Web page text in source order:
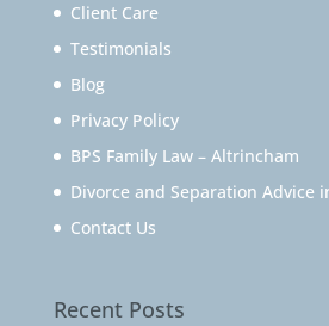
Client Care
Testimonials
Blog
Privacy Policy
BPS Family Law – Altrincham
Divorce and Separation Advice
Contact Us
Recent Posts